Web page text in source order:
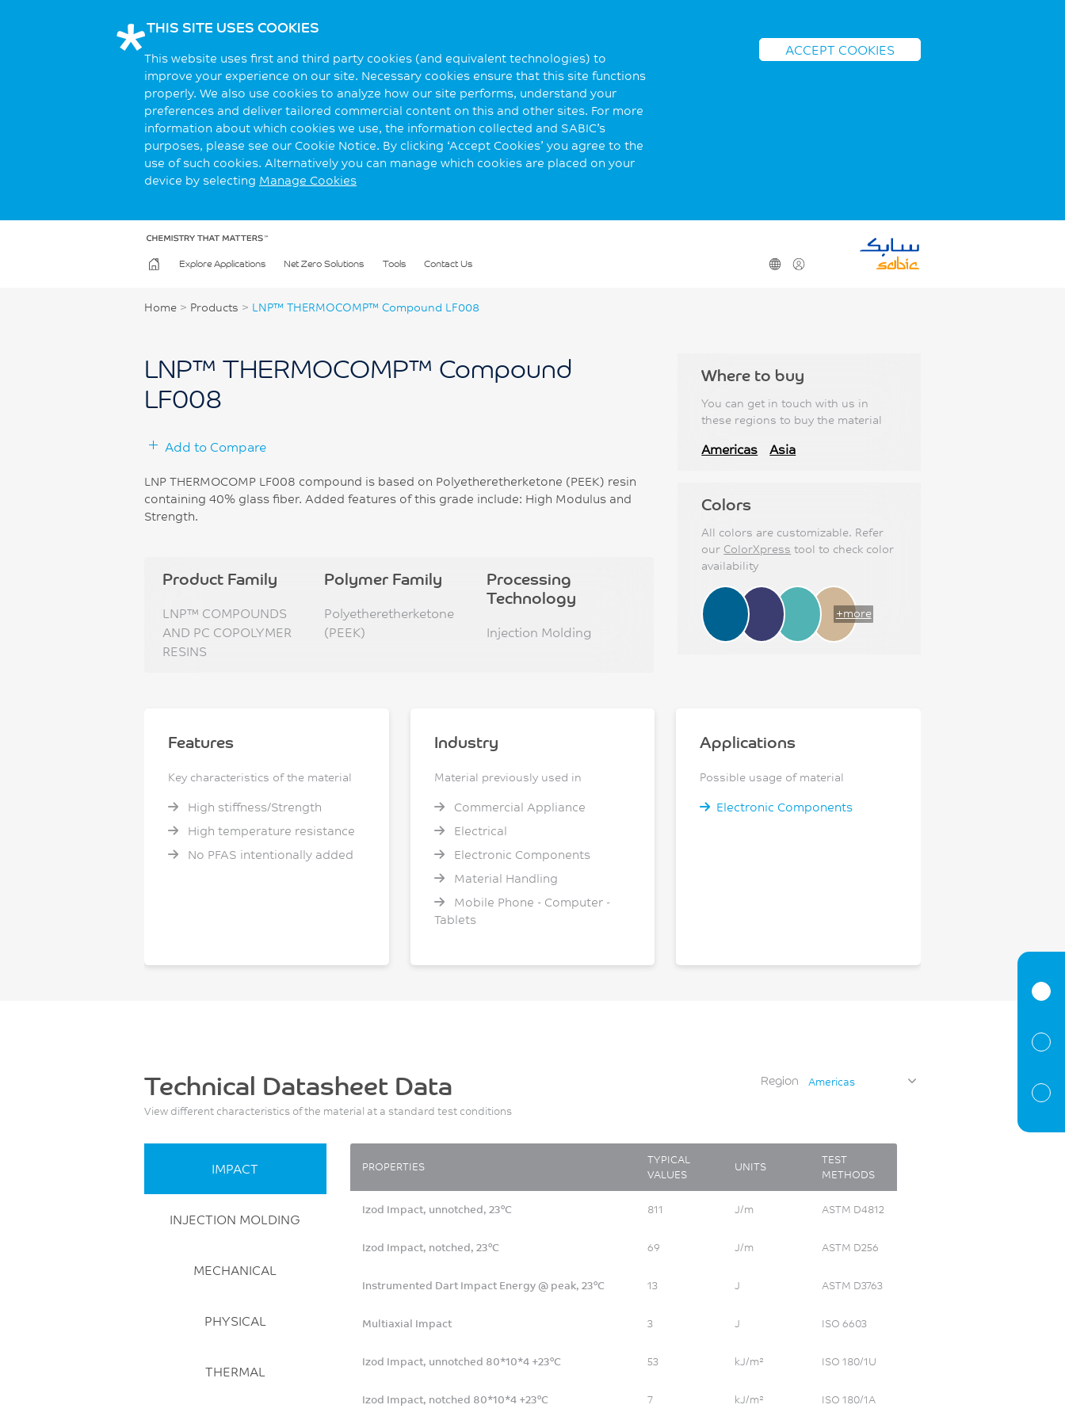
THIS SITE USES COOKIES
This website uses first and third party cookies (and equivalent technologies) to
improve your experience on our site. Necessary cookies ensure that this site functions
properly. We also use cookies to analyze how our site performs, understand your
preferences and deliver tailored commercial content on this and other sites. For more
information about which cookies we use, the information collected and SABIC’s
purposes, please see our Cookie Notice. By clicking ‘Accept Cookies’ you agree to the
use of such cookies. Alternatively you can manage which cookies are placed on your
device by selecting Manage Cookies
ACCEPT COOKIES
Explore Applications Net Zero Solutions Tools Contact Us
Home > Products > LNP™ THERMOCOMP™ Compound LF008
LNP™ THERMOCOMP™ Compound
LF008
Add to Compare
LNP THERMOCOMP LF008 compound is based on Polyetheretherketone (PEEK) resin
containing 40% glass fiber. Added features of this grade include: High Modulus and
Strength.
Product Family
LNP™ COMPOUNDS
AND PC COPOLYMER
RESINS
Polymer Family
Polyetheretherketone
(PEEK)
Processing
Technology
Injection Molding
Where to buy
You can get in touch with us in
these regions to buy the material
Americas Asia
Colors
All colors are customizable. Refer
our ColorXpress tool to check color
availability
+more
Features
Key characteristics of the material
High stiffness/Strength
High temperature resistance
No PFAS intentionally added
Industry
Material previously used in
Commercial Appliance
Electrical
Electronic Components
Material Handling
Mobile Phone - Computer -
Tablets
Applications
Possible usage of material
Electronic Components
Technical Datasheet Data
View different characteristics of the material at a standard test conditions
Region Americas
IMPACT
INJECTION MOLDING
MECHANICAL
PHYSICAL
THERMAL
PROPERTIES
TYPICAL
VALUES
UNITS
TEST
METHODS
Izod Impact, unnotched, 23°C 811 J/m ASTM D4812
Izod Impact, notched, 23°C 69 J/m ASTM D256
Instrumented Dart Impact Energy @ peak, 23°C 13 J ASTM D3763
Multiaxial Impact 3 J ISO 6603
Izod Impact, unnotched 80*10*4 +23°C 53 kJ/m² ISO 180/1U
Izod Impact, notched 80*10*4 +23°C 7 kJ/m² ISO 180/1A